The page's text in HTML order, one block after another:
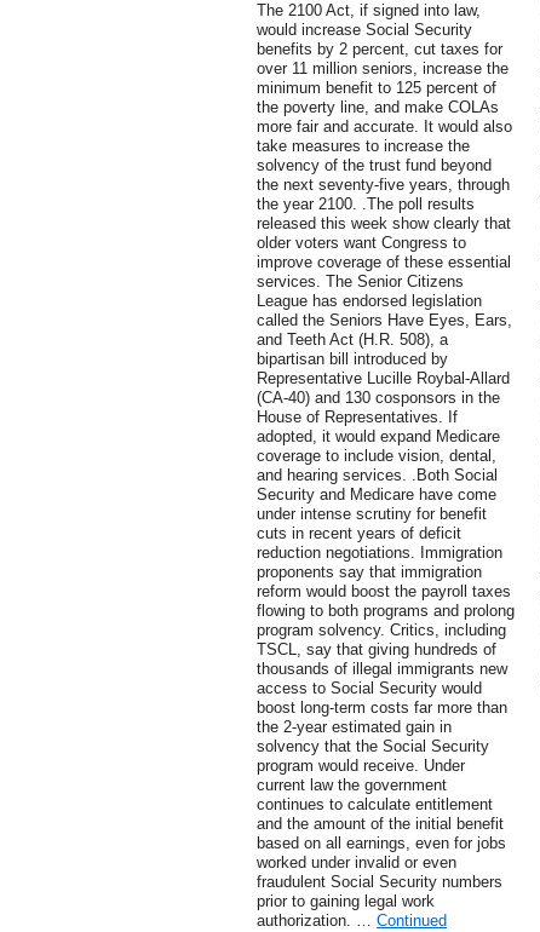
The 2100 Act, if signed into law,
would increase Social Security
benefits by 2 percent, cut taxes for
over 11 million seniors, increase the
minimum benefit to 125 percent of
the poverty line, and make COLAs
more fair and accurate. It would also
take measures to increase the
solvency of the trust fund beyond
the next seventy-five years, through
the year 2100. .The poll results
released this week show clearly that
older voters want Congress to
improve coverage of these essential
services. The Senior Citizens
League has endorsed legislation
called the Seniors Have Eyes, Ears,
and Teeth Act (H.R. 508), a
bipartisan bill introduced by
Representative Lucille Roybal-Allard
(CA-40) and 130 cosponsors in the
House of Representatives. If
adopted, it would expand Medicare
coverage to include vision, dental,
and hearing services. .Both Social
Security and Medicare have come
under intense scrutiny for benefit
cuts in recent years of deficit
reduction negotiations. Immigration
proponents say that immigration
reform would boost the payroll taxes
flowing to both programs and prolong
program solvency. Critics, including
TSCL, say that giving hundreds of
thousands of illegal immigrants new
access to Social Security would
boost long-term costs far more than
the 2-year estimated gain in
solvency that the Social Security
program would receive. Under
current law the government
continues to calculate entitlement
and the amount of the initial benefit
based on all earnings, even for jobs
worked under invalid or even
fraudulent Social Security numbers
prior to gaining legal work
authorization. … Continued